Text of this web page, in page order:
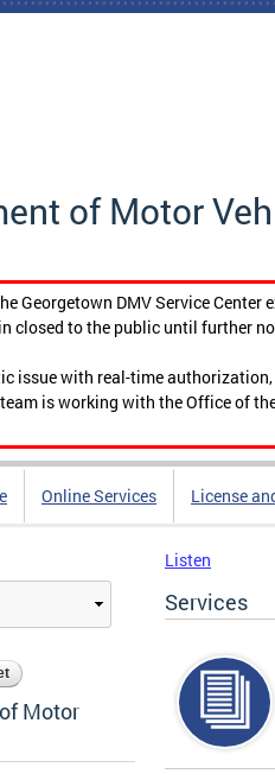
of Motor
Georgetown DMV Service
closed to the public until further
issue with real-time
is working with the Office of
Online Services License
Motor
Listen
Services